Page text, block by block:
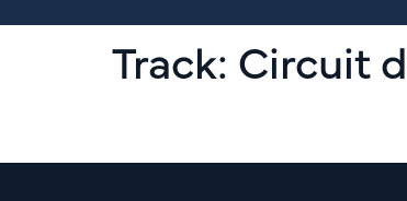
Track: Circuit